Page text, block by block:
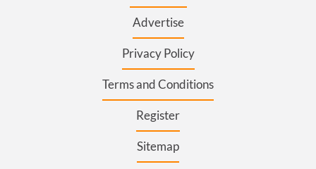
Advertise
Privacy Policy
Terms and Conditions
Register
Sitemap